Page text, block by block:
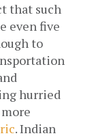
that such
even five
to
hurried
. Indian